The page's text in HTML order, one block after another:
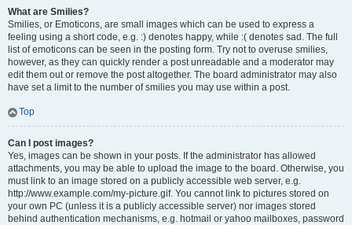
What are Smilies?
Smilies, or Emoticons, are small images which can be used to express a
feeling using a short code, e.g. :) denotes happy, while :( denotes sad. The full
list of emoticons can be seen in the posting form. Try not to overuse smilies,
however, as they can quickly render a post unreadable and a moderator may
edit them out or remove the post altogether. The board administrator may also
have set a limit to the number of smilies you may use within a post.
Top
Can I post images?
Yes, images can be shown in your posts. If the administrator has allowed
attachments, you may be able to upload the image to the board. Otherwise, you
must link to an image stored on a publicly accessible web server, e.g.
http://www.example.com/my-picture.gif. You cannot link to pictures stored on
your own PC (unless it is a publicly accessible server) nor images stored
behind authentication mechanisms, e.g. hotmail or yahoo mailboxes, password